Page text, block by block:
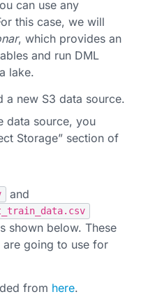
can use any
this case, we will
, which provides an
and run DML
lake.
a new S3 data source.
data source, you
Storage” section of
and
shown below. These
going to use for
from here.